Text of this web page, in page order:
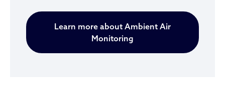
Learn more about Ambient Air
Monitoring